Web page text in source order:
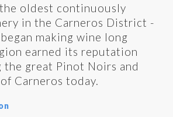
oldest continuously
in the Carneros District -
making wine long
earned its reputation
great Pinot Noirs and
Carneros today.